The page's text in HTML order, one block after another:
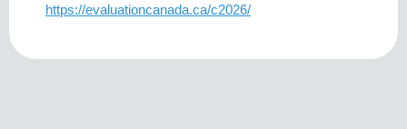
https://evaluationcanada.ca/c2026/